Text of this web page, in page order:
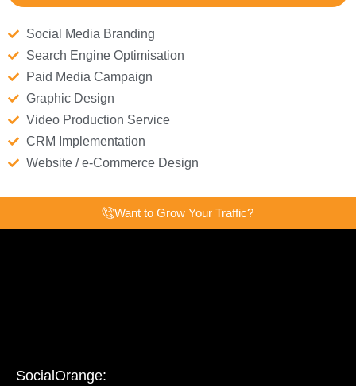
Social Media Branding
Search Engine Optimisation
Paid Media Campaign
Graphic Design
Video Production Service
CRM Implementation
Website / e-Commerce Design
Want to Grow Your Traffic?
SocialOrange: